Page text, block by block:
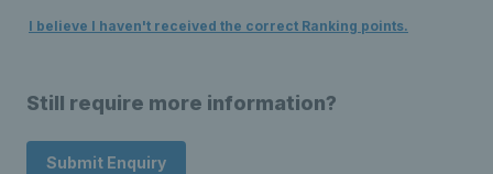
I believe I haven't received the correct Ranking points.
Still require more information?
Submit Enquiry